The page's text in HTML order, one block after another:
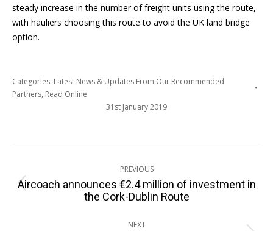
steady increase in the number of freight units using the route,
with hauliers choosing this route to avoid the UK land bridge
option.
Categories: Latest News & Updates From Our Recommended
Partners, Read Online
31st January 2019
navigation
PREVIOUS
Previous
post:
Aircoach announces €2.4 million of investment in
the Cork-Dublin Route
NEXT